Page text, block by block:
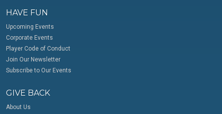
HAVE FUN
Upcoming Events
Corporate Events
Player Code of Conduct
Join Our Newsletter
Subscribe to Our Events
GIVE BACK
About Us